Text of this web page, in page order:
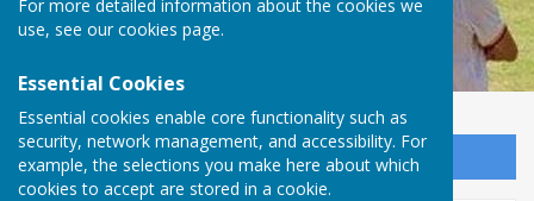
For more detailed information about the cookies we
use, see our cookies page.
Essential Cookies
Essential cookies enable core functionality such as
security, network management, and accessibility. For
example, the selections you make here about which
cookies to accept are stored in a cookie.
Sign up to our Email Alerts